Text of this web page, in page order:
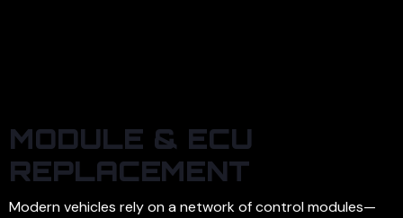
MODULE & ECU
REPLACEMENT
Modern vehicles rely on a network of control modules—